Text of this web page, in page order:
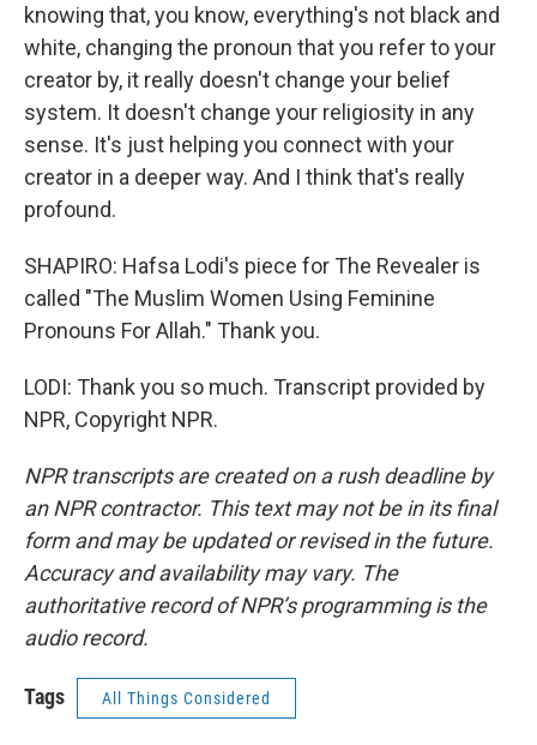
knowing that, you know, everything's not black and
white, changing the pronoun that you refer to your
creator by, it really doesn't change your belief
system. It doesn't change your religiosity in any
sense. It's just helping you connect with your
creator in a deeper way. And I think that's really
profound.
SHAPIRO: Hafsa Lodi's piece for The Revealer is
called "The Muslim Women Using Feminine
Pronouns For Allah." Thank you.
LODI: Thank you so much. Transcript provided by
NPR, Copyright NPR.
NPR transcripts are created on a rush deadline by
an NPR contractor. This text may not be in its final
form and may be updated or revised in the future.
Accuracy and availability may vary. The
authoritative record of NPR’s programming is the
audio record.
Tags All Things Considered